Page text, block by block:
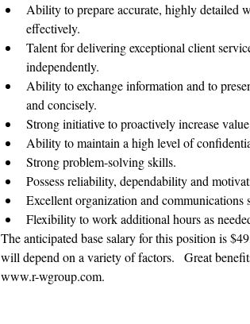
Ability to prepare accurate, highly detailed
effectively.
Talent for delivering exceptional client
independently.
Ability to exchange information and to
and concisely.
Strong initiative to proactively increase
Ability to maintain a high level of
Strong problem-solving skills.
Possess reliability, dependability and
Excellent organization and
Flexibility to work additional hours as
The anticipated base salary for this position is
will depend on a variety of factors.   Great
www.r-wgroup.com.